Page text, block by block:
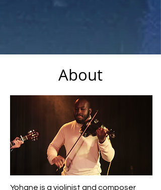
About
Yohane is a violinist and composer